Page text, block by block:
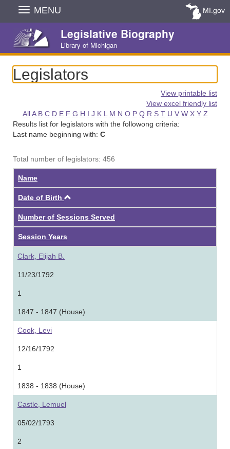
Skip
Navigation
MENU MI.gov
Legislative Biography
Library of Michigan
Legislators
View printable list
View excel friendly list
All A B C D E F G H I J K L M N O P Q R S T U V W X Y Z
Results list for legislators with the followong criteria:
Last name beginning with: C
Total number of legislators: 456
Name
Date of Birth
Number of Sessions Served
Session Years
Clark, Elijah B.
11/23/1792
1
1847 - 1847 (House)
Cook, Levi
12/16/1792
1
1838 - 1838 (House)
Castle, Lemuel
05/02/1793
2